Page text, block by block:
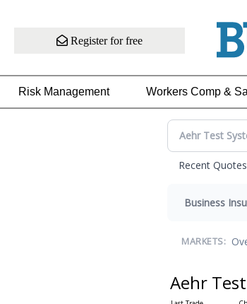
Register for free
Risk Management Workers Comp &
Recent Quotes
Business
MARKETS:
Aehr